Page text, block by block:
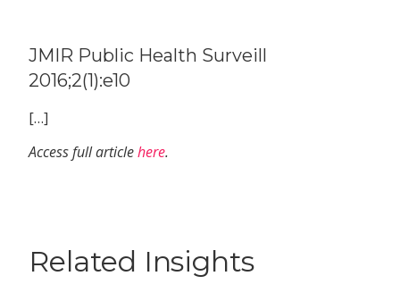
JMIR Public Health Surveill
2016;2(1):e10
[…]
Access full articlehere.
Related Insights